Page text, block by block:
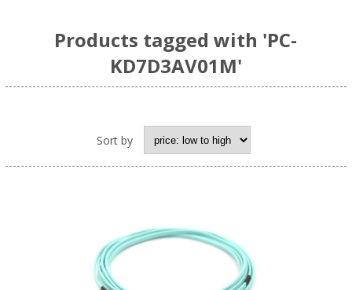
Products tagged with 'PC-
KD7D3AV01M'
Sort by